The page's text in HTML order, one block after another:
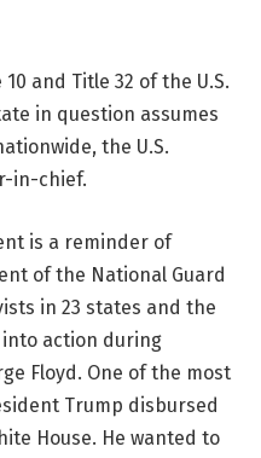
and Title 32 of the U.S.
in question assumes
the U.S.
in-chief.
is a reminder of
of the National Guard
in 23 states and the
action during
Floyd. One of the most
Trump disbursed
House. He wanted to